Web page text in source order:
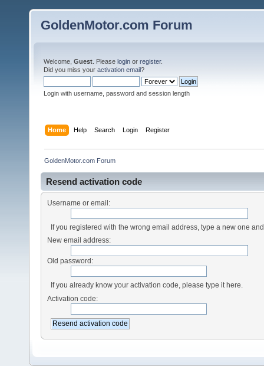
GoldenMotor.com Forum
Welcome, Guest . Please login or register.
Did you miss your activation email?
Login with username, password and session length
Home Help Search Login Register
GoldenMotor.com Forum
Resend activation code
Username or email:
If you registered with the wrong email address, type a new one
New email address:
Old password:
If you already know your activation code, please type it here.
Activation code: